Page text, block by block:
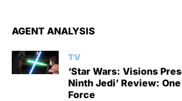
AGENT ANALYSIS
TV
‘Star Wars: Visions
Ninth Jedi’ Review:
Force